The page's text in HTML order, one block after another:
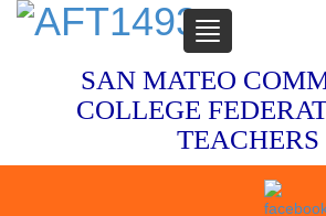
SAN MATEO
COLLEGE
TEACHERS
TOGGLE
NAVIGATION